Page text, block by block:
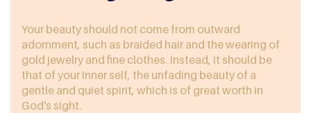
Your beauty should not come from outward
adornment, such as braided hair and the wearing of
gold jewelry and fine clothes. Instead, it should be
that of your inner self, the unfading beauty of a
gentle and quiet spirit, which is of great worth in
God's sight.